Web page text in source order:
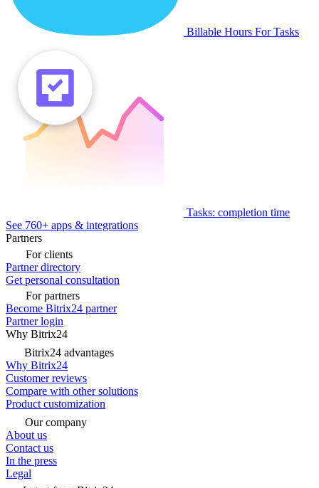
Billable Hours For Tasks
Tasks: completion time
See 760+ apps & integrations
Partners
For clients
Partner directory
Get personal consultation
For partners
Become Bitrix24 partner
Partner login
Why Bitrix24
Bitrix24 advantages
Why Bitrix24
Customer reviews
Compare with other solutions
Product customization
Our company
About us
Contact us
In the press
Legal